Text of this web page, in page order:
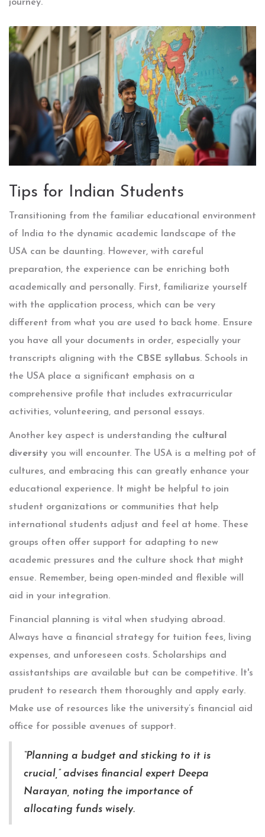
journey.
Tips for Indian Students
Transitioning from the familiar educational environment
of India to the dynamic academic landscape of the
USA can be daunting. However, with careful
preparation, the experience can be enriching both
academically and personally. First, familiarize yourself
with the application process, which can be very
different from what you are used to back home. Ensure
you have all your documents in order, especially your
transcripts aligning with the CBSE syllabus. Schools in
the USA place a significant emphasis on a
comprehensive profile that includes extracurricular
activities, volunteering, and personal essays.
Another key aspect is understanding the cultural
diversity you will encounter. The USA is a melting pot of
cultures, and embracing this can greatly enhance your
educational experience. It might be helpful to join
student organizations or communities that help
international students adjust and feel at home. These
groups often offer support for adapting to new
academic pressures and the culture shock that might
ensue. Remember, being open-minded and flexible will
aid in your integration.
Financial planning is vital when studying abroad.
Always have a financial strategy for tuition fees, living
expenses, and unforeseen costs. Scholarships and
assistantships are available but can be competitive. It's
prudent to research them thoroughly and apply early.
Make use of resources like the university’s financial aid
office for possible avenues of support.
“Planning a budget and sticking to it is
crucial,” advises financial expert Deepa
Narayan, noting the importance of
allocating funds wisely.